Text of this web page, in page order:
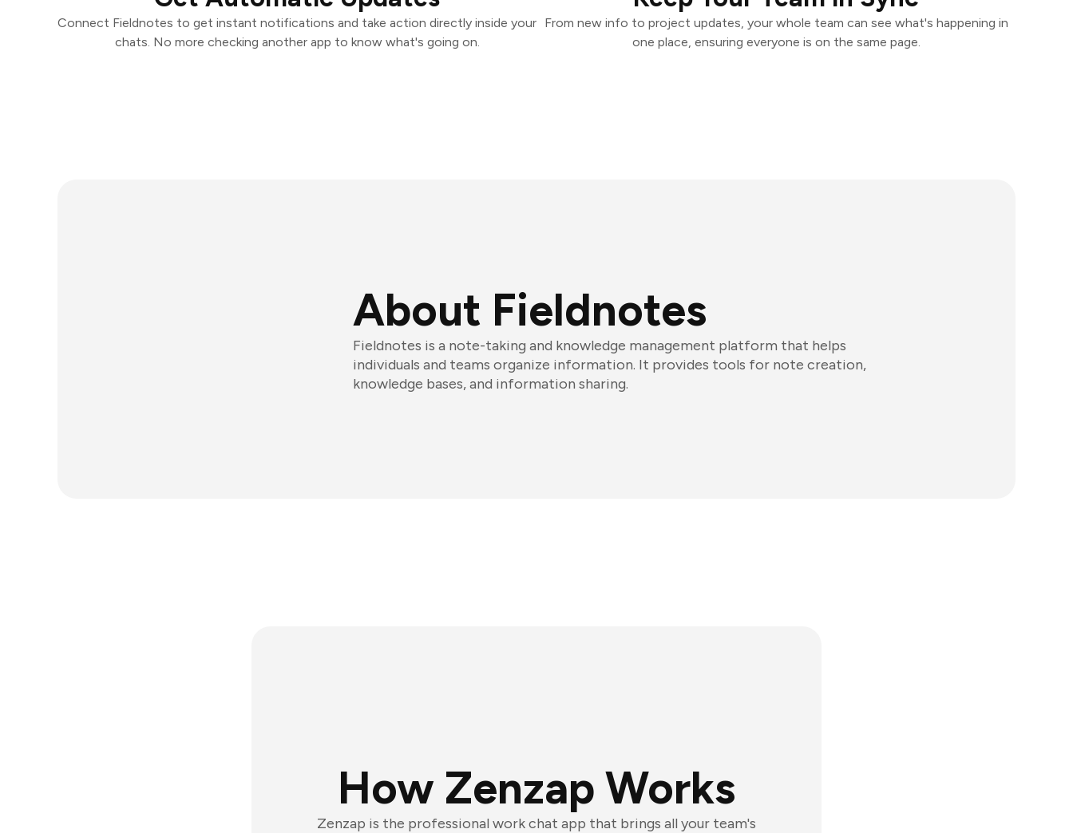
Connect Fieldnotes to get instant notifications and take action directly inside your
chats. No more checking another app to know what's going on.
From new info to project updates, your whole team can see what's happening in
one place, ensuring everyone is on the same page.
About Fieldnotes
Fieldnotes is a note-taking and knowledge management platform that helps
individuals and teams organize information. It provides tools for note creation,
knowledge bases, and information sharing.
How Zenzap Works
Zenzap is the professional work chat app that brings all your team's